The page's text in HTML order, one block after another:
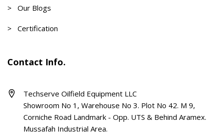
> Our Blogs
> Certification
Contact Info.
Techserve Oilfield Equipment LLC
Showroom No 1, Warehouse No 3. Plot No 42. M 9,
Corniche Road Landmark - Opp. UTS & Behind Aramex.
Mussafah Industrial Area.